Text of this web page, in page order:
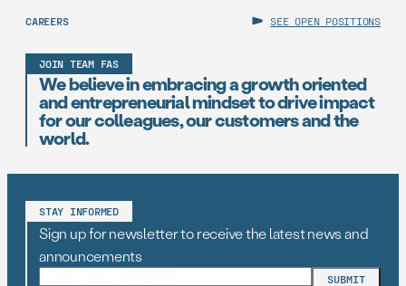
CAREERS SEE OPEN POSITIONS
JOIN TEAM FAS
We believe in embracing a growth oriented
and entrepreneurial mindset to drive impact
for our colleagues, our customers and the
world.
STAY INFORMED
Sign up for newsletter to receive the latest news and
announcements